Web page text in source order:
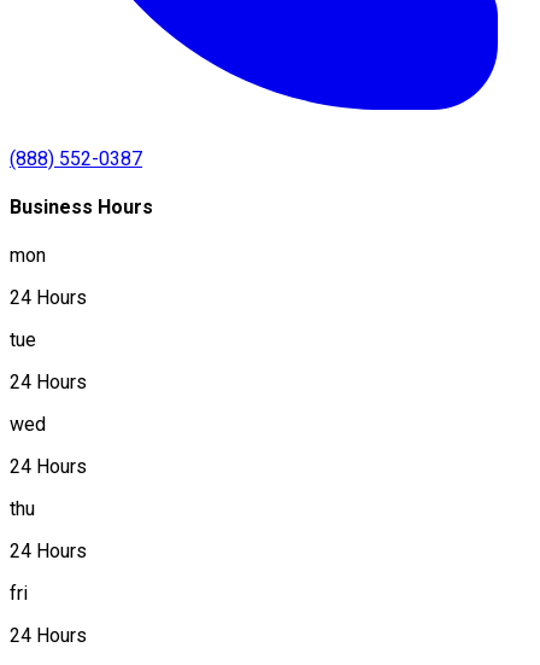
(888) 552-0387
Business Hours
mon
24 Hours
tue
24 Hours
wed
24 Hours
thu
24 Hours
fri
24 Hours